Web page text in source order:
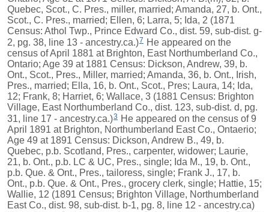
Quebec, Scot., C. Pres., miller, married; Amanda, 27, b. Ont.,
Scot., C. Pres., married; Ellen, 6; Larra, 5; Ida, 2 (1871
Census: Athol Twp., Prince Edward Co., dist. 59, sub-dist. g-
2, pg. 38, line 13 - ancestry.ca.)7 He appeared on the
census of April 1881 at Brighton, East Northumberland Co.,
Ontario; Age 39 at 1881 Census: Dickson, Andrew, 39, b.
Ont., Scot., Pres., Miller, married; Amanda, 36, b. Ont., Irish,
Pres., married; Ella, 16, b. Ont., Scot., Pres; Laura, 14; Ida,
12; Frank, 8; Harriet, 6; Wallace, 3 (1881 Census: Brighton
Village, East Northumberland Co., dist. 123, sub-dist. d, pg.
31, line 17 - ancestry.ca.)3 He appeared on the census of 9
April 1891 at Brighton, Northumberland East Co., Ontaerio;
Age 49 at 1891 Census: Dickson, Andrew B., 49, b.
Quebec, p.b. Scotland, Pres., carpenter, widower; Laurie,
21, b. Ont., p.b. LC & UC, Pres., single; Ida M., 19, b. Ont.,
p.b. Que. & Ont., Pres., tailoress, single; Frank J., 17, b.
Ont., p.b. Que. & Ont., Pres., grocery clerk, single; Hattie, 15;
Wallie, 12 (1891 Census; Brighton Village, Northumberland
East Co., dist. 98, sub-dist. b-1, pg. 8, line 12 - ancestry.ca)